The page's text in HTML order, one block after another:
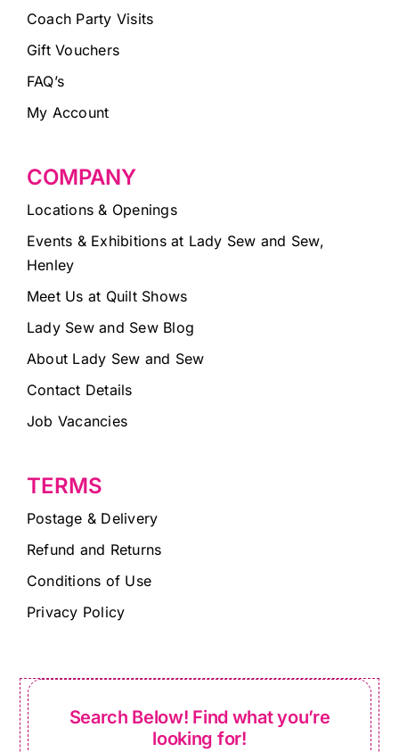
Coach Party Visits
Gift Vouchers
FAQ’s
My Account
COMPANY
Locations & Openings
Events & Exhibitions at Lady Sew and Sew,
Henley
Meet Us at Quilt Shows
Lady Sew and Sew Blog
About Lady Sew and Sew
Contact Details
Job Vacancies
TERMS
Postage & Delivery
Refund and Returns
Conditions of Use
Privacy Policy
Search Below! Find what you’re
looking for!